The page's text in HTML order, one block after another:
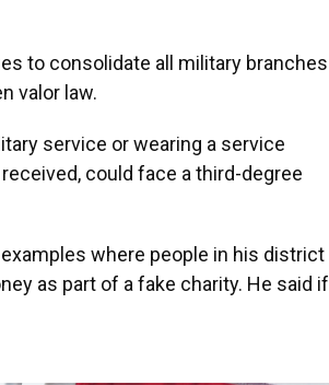
to consolidate all military branches
valor law.
service or wearing a service
could face a third-degree
where people in his district
as part of a fake charity. He said if